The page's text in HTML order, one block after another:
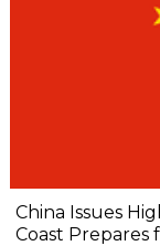
China Issues
Coast Prepares